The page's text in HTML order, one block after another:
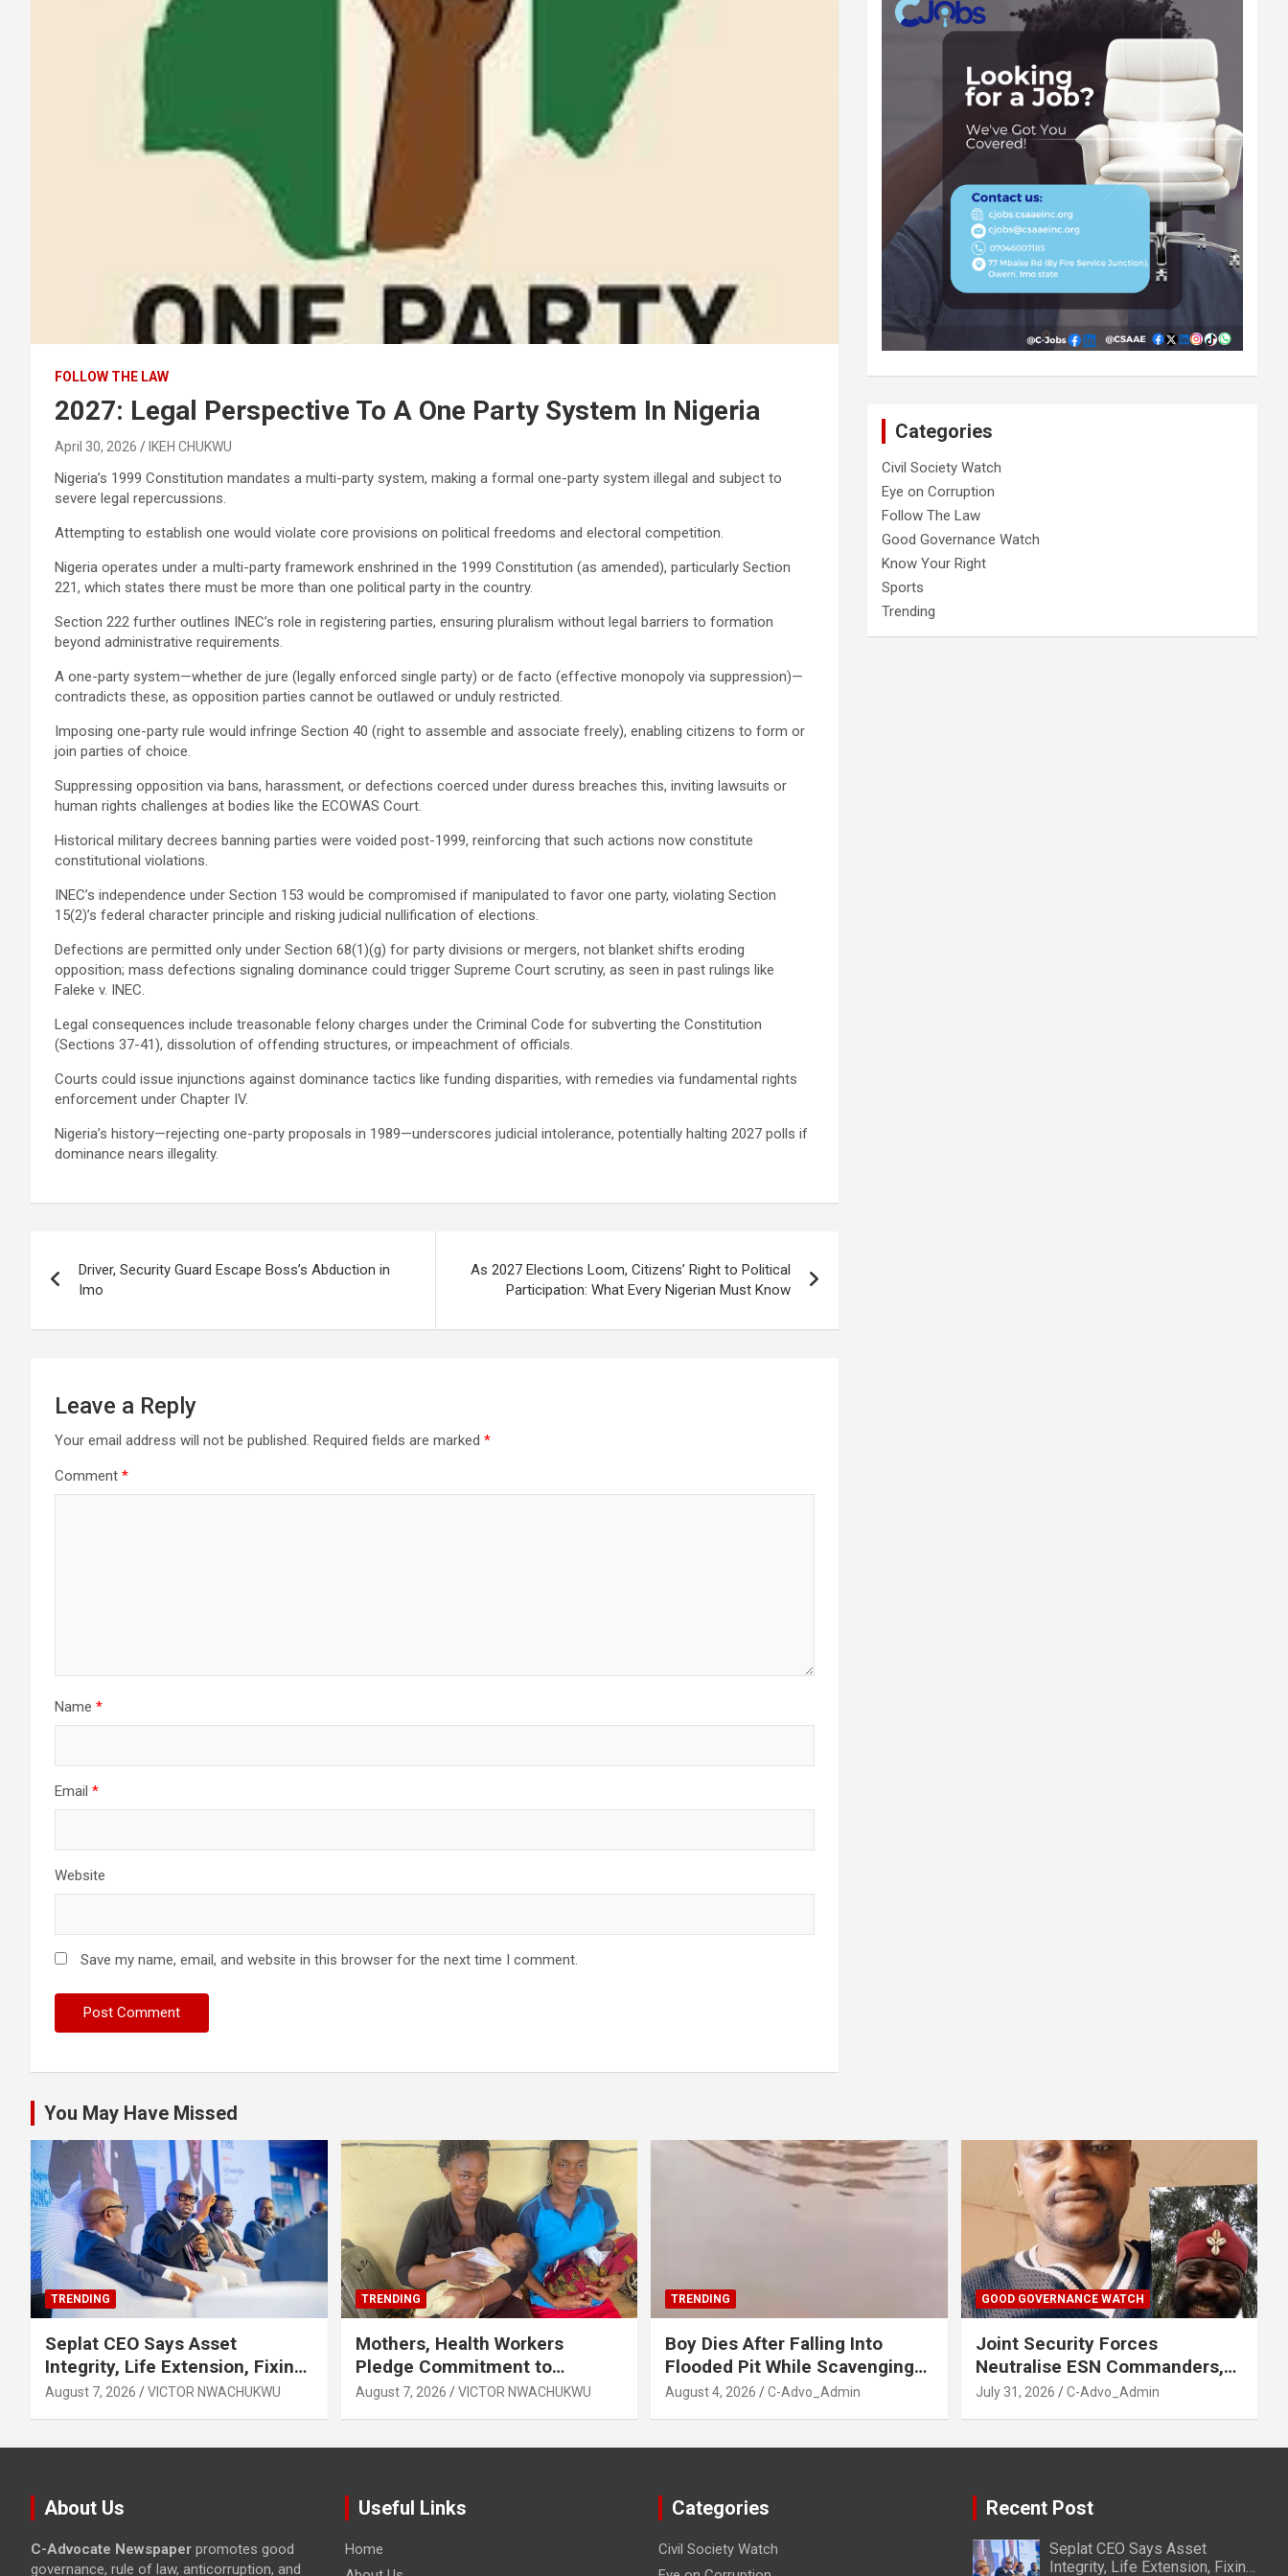
FOLLOW THE LAW
2027: Legal Perspective To A One Party System In Nigeria
April 30, 2026 IKEH CHUKWU
Nigeria’s 1999 Constitution mandates a multi-party system, making a formal one-party system illegal and subject to
severe legal repercussions.
Attempting to establish one would violate core provisions on political freedoms and electoral competition.
Nigeria operates under a multi-party framework enshrined in the 1999 Constitution (as amended), particularly Section
221, which states there must be more than one political party in the country.
Section 222 further outlines INEC’s role in registering parties, ensuring pluralism without legal barriers to formation
beyond administrative requirements.
A one-party system—whether de jure (legally enforced single party) or de facto (effective monopoly via suppression)—
contradicts these, as opposition parties cannot be outlawed or unduly restricted.
Imposing one-party rule would infringe Section 40 (right to assemble and associate freely), enabling citizens to form or
join parties of choice.
Suppressing opposition via bans, harassment, or defections coerced under duress breaches this, inviting lawsuits or
human rights challenges at bodies like the ECOWAS Court.
Historical military decrees banning parties were voided post-1999, reinforcing that such actions now constitute
constitutional violations.
INEC’s independence under Section 153 would be compromised if manipulated to favor one party, violating Section
15(2)’s federal character principle and risking judicial nullification of elections.
Defections are permitted only under Section 68(1)(g) for party divisions or mergers, not blanket shifts eroding
opposition; mass defections signaling dominance could trigger Supreme Court scrutiny, as seen in past rulings like
Faleke v. INEC.
Legal consequences include treasonable felony charges under the Criminal Code for subverting the Constitution
(Sections 37-41), dissolution of offending structures, or impeachment of officials.
Courts could issue injunctions against dominance tactics like funding disparities, with remedies via fundamental rights
enforcement under Chapter IV.
Nigeria’s history—rejecting one-party proposals in 1989—underscores judicial intolerance, potentially halting 2027 polls if
dominance nears illegality.
navigation
Driver, Security Guard Escape Boss’s Abduction in
Imo
As 2027 Elections Loom, Citizens’ Right to Political
Participation: What Every Nigerian Must Know
Leave a Reply
Your email address will not be published. Required fields are marked *
Comment *
Name *
Email *
Website
Save my name, email, and website in this browser for the next time I comment.
Categories
Civil Society Watch
Eye on Corruption
Follow The Law
Good Governance Watch
Know Your Right
Sports
Trending
You May Have Missed
TRENDING
Seplat CEO Says Asset
Integrity, Life Extension, Fixing
Obsolescence Key to
August 7, 2026 VICTOR NWACHUKWU
TRENDING
Mothers, Health Workers
Pledge Commitment to
Exclusive Breastfeeding in Imo
August 7, 2026 VICTOR NWACHUKWU
TRENDING
Boy Dies After Falling Into
Flooded Pit While Scavenging
in Orji, Owerri North LGA, Imo
August 4, 2026 C-Advo_Admin
GOOD GOVERNANCE WATCH
Joint Security Forces
Neutralise ESN Commanders,
Scatter Camps in Imo
July 31, 2026 C-Advo_Admin
About Us
C-Advocate Newspaper promotes good
governance, rule of law, anticorruption, and
Useful Links
Home
Categories
Civil Society Watch
Recent Post
Seplat CEO Says Asset
Integrity, Life Extension, Fixing